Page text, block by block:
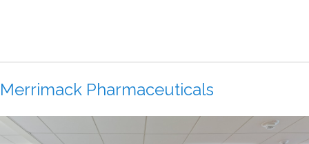
Merrimack Pharmaceuticals